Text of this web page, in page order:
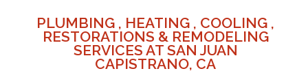
PLUMBING , HEATING , COOLING ,
RESTORATIONS & REMODELING
SERVICES AT SAN JUAN
CAPISTRANO, CA